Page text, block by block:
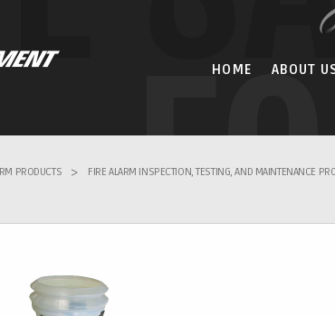
HOME ABOUT
PRODUCTS > FIRE ALARM INSPECTION, TESTING, AND MAINTENANCE